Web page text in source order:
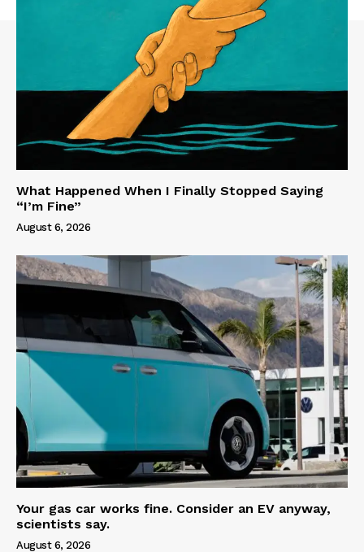
What Happened When I Finally Stopped Saying
“I’m Fine”
August 6, 2026
Your gas car works fine. Consider an EV anyway,
scientists say.
August 6, 2026